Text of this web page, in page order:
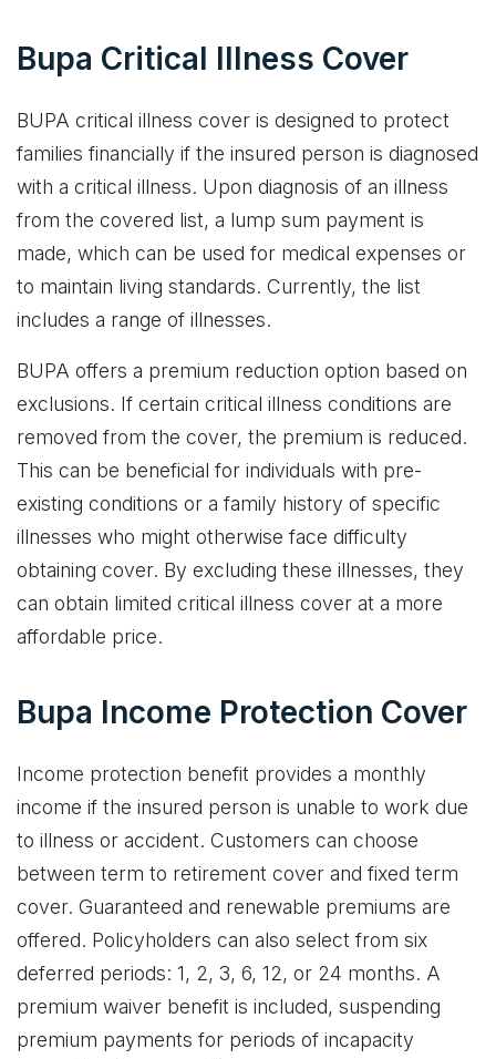
Bupa Critical Illness Cover
BUPA critical illness cover is designed to protect
families financially if the insured person is diagnosed
with a critical illness. Upon diagnosis of an illness
from the covered list, a lump sum payment is
made, which can be used for medical expenses or
to maintain living standards. Currently, the list
includes a range of illnesses.
BUPA offers a premium reduction option based on
exclusions. If certain critical illness conditions are
removed from the cover, the premium is reduced.
This can be beneficial for individuals with pre-
existing conditions or a family history of specific
illnesses who might otherwise face difficulty
obtaining cover. By excluding these illnesses, they
can obtain limited critical illness cover at a more
affordable price.
Bupa Income Protection Cover
Income protection benefit provides a monthly
income if the insured person is unable to work due
to illness or accident. Customers can choose
between term to retirement cover and fixed term
cover. Guaranteed and renewable premiums are
offered. Policyholders can also select from six
deferred periods: 1, 2, 3, 6, 12, or 24 months. A
premium waiver benefit is included, suspending
premium payments for periods of incapacity